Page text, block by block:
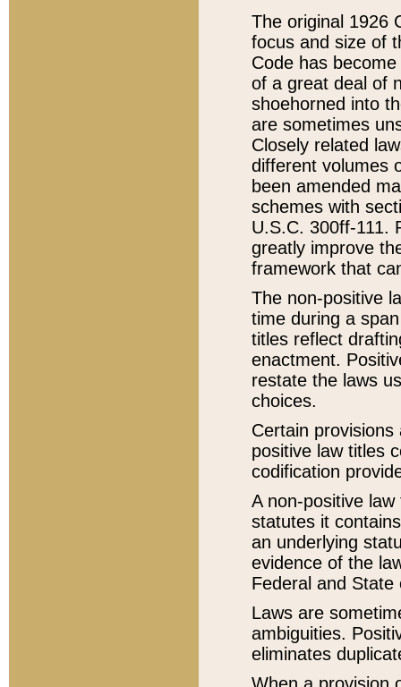
The original 1926
focus and size of
Code has
of a great deal of
shoehorned into
are sometimes
Closely related
different volumes
been amended
schemes with
U.S.C. 300ff-111.
greatly improve
framework that
The non-positive
time during a
titles reflect
enactment.
restate the laws
choices.
Certain
positive law titles
codification
A non-positive
statutes it
an underlying
evidence of the
Federal and State
Laws are
ambiguities.
eliminates